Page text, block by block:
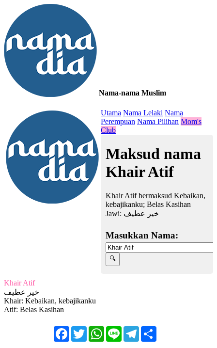
Nama-nama Muslim
Utama Nama Lelaki Nama
Perempuan Nama Pilihan Mom's
Club
Maksud nama
Khair Atif
Khair Atif bermaksud Kebaikan,
kebajikanku; Belas Kasihan
Jawi: خير عطيف
Masukkan Nama:
Khair Atif
خير عطيف
Khair: Kebaikan, kebajikanku
Atif: Belas Kasihan
FacebookTwitterWhatsApp
Line Telegram